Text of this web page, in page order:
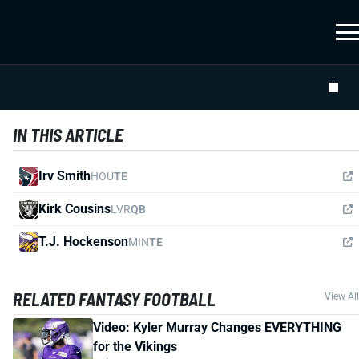
IN THIS ARTICLE
Irv SmithHOUTE
Kirk CousinsLVRQB
T.J. HockensonMINTE
RELATED FANTASY FOOTBALL View All
Video: Kyler Murray Changes EVERYTHING
for the Vikings